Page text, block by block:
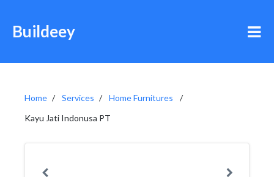
Buildeey
Home Services
Home Furnitures
Kayu Jati Indonusa PT